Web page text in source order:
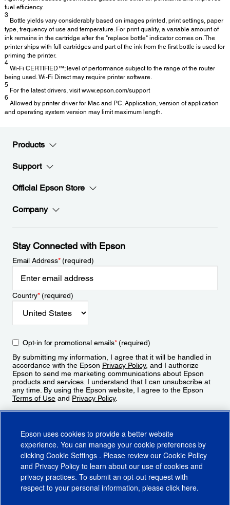
fuel efficiency.
3
Bottle yields vary considerably based on images printed, print settings, paper
type, frequency of use and temperature. For print quality, a variable amount of
ink remains in the cartridge after the "replace bottle" indicator comes on. The
printer ships with full cartridges and part of the ink from the first bottle is used for
priming the printer.
4
Wi-Fi CERTIFIED™; level of performance subject to the range of the router
being used. Wi-Fi Direct may require printer software.
5
For the latest drivers, visit www.epson.com/support
6
Allowed by printer driver for Mac and PC. Application, version of application
and operating system version may limit maximum length.
Products
Support
Official Epson Store
Company
Stay Connected with Epson
Email Address*(required)
Country*(required)
Opt-in for promotional emails*(required)
By submitting my information, I agree that it will be handled in
accordance with the Epson Privacy Policy, and I authorize
Epson to send me marketing communications about Epson
products and services. I understand that I can unsubscribe at
any time. By using the Epson website, I agree to the Epson
Terms of Use and Privacy Policy.
Epson uses cookies to provide a better website
experience. You can manage your cookie preferences by
clicking Cookie Settings . Please review our Cookie Policy
and Privacy Policy to learn about our use of cookies and
privacy practices. To submit an opt-out request with
respect to your personal information, please click here.